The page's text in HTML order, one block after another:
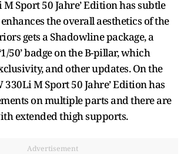
Sport 50 Jahre’ Edition has subtle
the overall aesthetics of the
gets a Shadowline package, a
50’ badge on the B-pillar, which
and other updates. On the
M Sport 50 Jahre’ Edition has
on multiple parts and there are
extended thigh supports.
Advertisement